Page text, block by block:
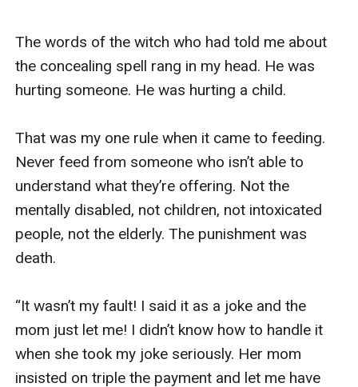
The words of the witch who had told me about
the concealing spell rang in my head. He was
hurting someone. He was hurting a child.
That was my one rule when it came to feeding.
Never feed from someone who isn’t able to
understand what they’re offering. Not the
mentally disabled, not children, not intoxicated
people, not the elderly. The punishment was
death.
“It wasn’t my fault! I said it as a joke and the
mom just let me! I didn’t know how to handle it
when she took my joke seriously. Her mom
insisted on triple the payment and let me have